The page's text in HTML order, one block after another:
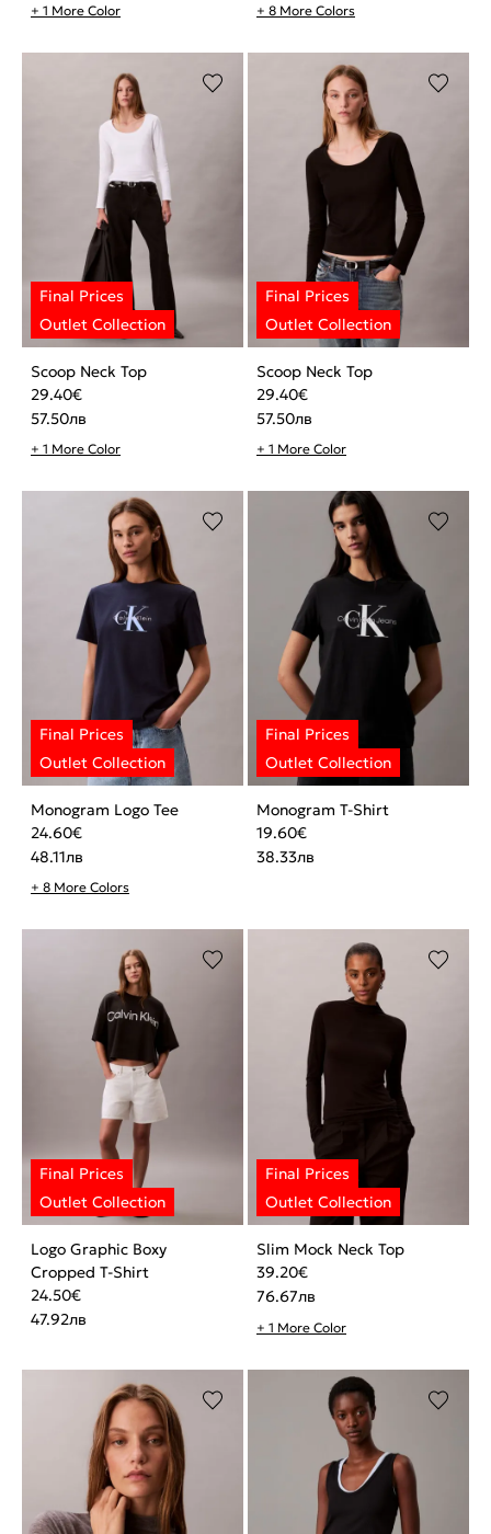
+ 1 More Color + 8 More Colors
Scoop Neck Top
29.40€
57.50лв
+ 1 More Color
Scoop Neck Top
29.40€
57.50лв
+ 1 More Color
Monogram Logo Tee
24.60€
48.11лв
+ 8 More Colors
Monogram T-Shirt
19.60€
38.33лв
Logo Graphic Boxy
Cropped T-Shirt
24.50€
47.92лв
Slim Mock Neck Top
39.20€
76.67лв
+ 1 More Color